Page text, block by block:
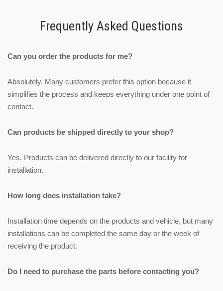
Frequently Asked Questions
Can you order the products for me?
Absolutely. Many customers prefer this option because it
simplifies the process and keeps everything under one point of
contact.
Can products be shipped directly to your shop?
Yes. Products can be delivered directly to our facility for
installation.
How long does installation take?
Installation time depends on the products and vehicle, but many
installations can be completed the same day or the week of
receiving the product.
Do I need to purchase the parts before contacting you?